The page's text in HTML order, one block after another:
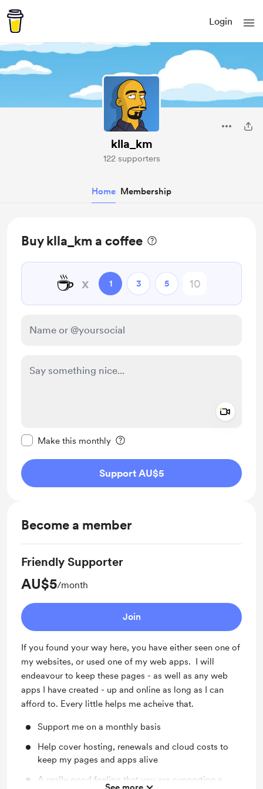
Login
klla_km
122 supporters
Home Membership
Buy klla_km a coffee
☕ x 1 3 5
Make this monthly
Support AU$5
Become a member
Friendly Supporter
AU$5/month
Join
If you found your way here, you have either seen one of
my websites, or used one of my web apps. I will
endeavour to keep these pages - as well as any web
apps I have created - up and online as long as I can
afford to. Every little helps me acheive that.
Support me on a monthly basis
Help cover hosting, renewals and cloud costs to
keep my pages and apps alive
A really good feeling that you are supporting a